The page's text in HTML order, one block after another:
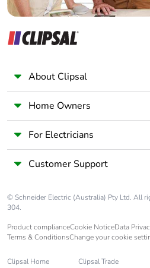
About Clipsal
Home Owners
For Electricians
Customer Support
© Schneider Electric (Australia) Pty Ltd. All
304.
Product complianceCookie NoticeData
Terms & ConditionsChange your cookie
Clipsal Home Clipsal Trade